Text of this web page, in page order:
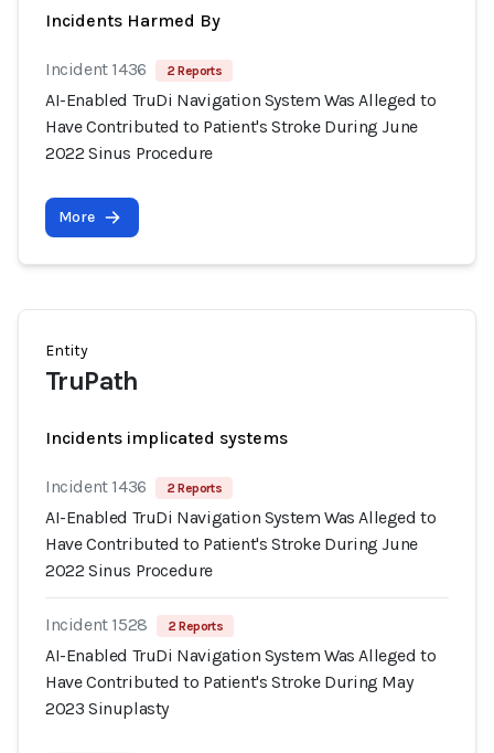
Incidents Harmed By
Incident 1436 2 Reports
AI-Enabled TruDi Navigation System Was Alleged to
Have Contributed to Patient's Stroke During June
2022 Sinus Procedure
More
Entity
TruPath
Incidents implicated systems
Incident 1436 2 Reports
AI-Enabled TruDi Navigation System Was Alleged to
Have Contributed to Patient's Stroke During June
2022 Sinus Procedure
Incident 1528 2 Reports
AI-Enabled TruDi Navigation System Was Alleged to
Have Contributed to Patient's Stroke During May
2023 Sinuplasty